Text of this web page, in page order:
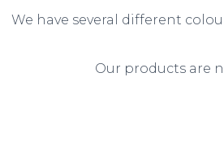
We have several different
Our products are